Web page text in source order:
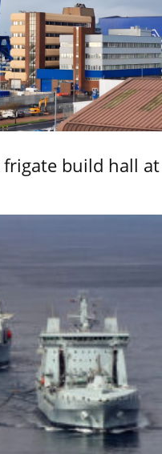
frigate build hall at